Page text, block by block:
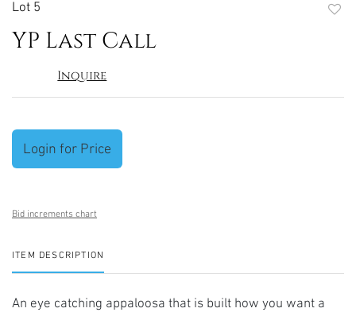
Lot 5
YP Last Call
Inquire
Login for Price
Bid increments chart
ITEM DESCRIPTION
An eye catching appaloosa that is built how you want a